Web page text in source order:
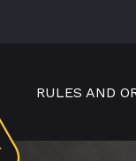
RULES AND